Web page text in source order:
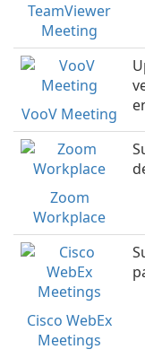
TeamViewer
Meeting
VooV Meeting
Zoom
Workplace
Cisco WebEx
Meetings